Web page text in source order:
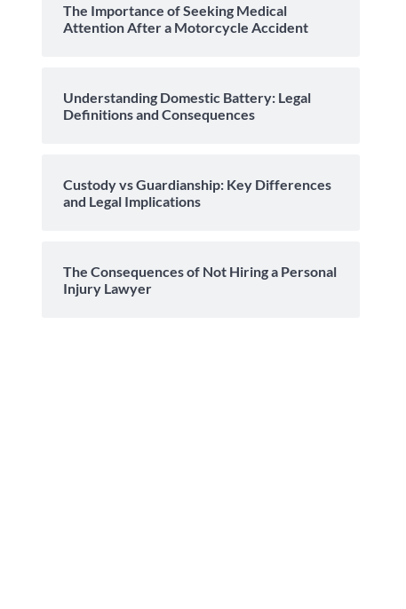
The Importance of Seeking Medical
Attention After a Motorcycle Accident
Understanding Domestic Battery: Legal
Definitions and Consequences
Custody vs Guardianship: Key Differences
and Legal Implications
The Consequences of Not Hiring a Personal
Injury Lawyer